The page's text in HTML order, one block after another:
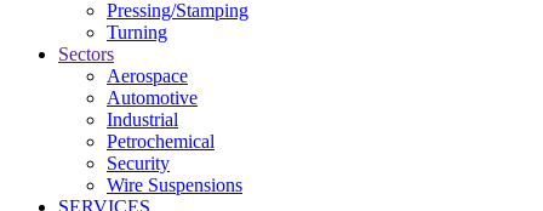
Pressing/Stamping
Turning
Sectors
Aerospace
Automotive
Industrial
Petrochemical
Security
Wire Suspensions
SERVICES